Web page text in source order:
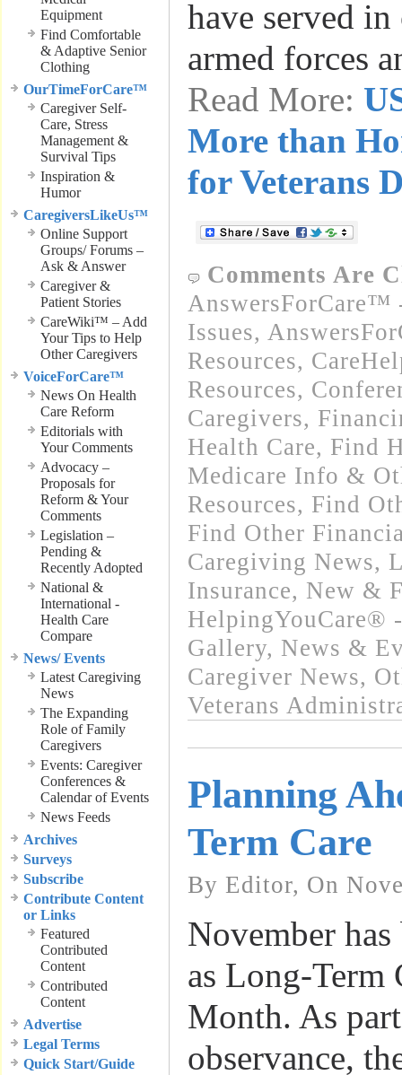
Equipment
Find Comfortable
& Adaptive Senior
Clothing
OurTimeForCare™
Caregiver Self-
Care, Stress
Management &
Survival Tips
Inspiration &
Humor
CaregiversLikeUs™
Online Support
Groups/ Forums –
Ask & Answer
Caregiver &
Patient Stories
CareWiki™ – Add
Your Tips to Help
Other Caregivers
VoiceForCare™
News On Health
Care Reform
Editorials with
Your Comments
Advocacy –
Proposals for
Reform & Your
Comments
Legislation –
Pending &
Recently Adopted
National &
International -
Health Care
Compare
News/ Events
Latest Caregiving
News
The Expanding
Role of Family
Caregivers
Events: Caregiver
Conferences &
Calendar of Events
News Feeds
Archives
Surveys
Subscribe
Contribute Content
or Links
Featured
Contributed
Content
Contributed
Content
Advertise
Legal Terms
Quick Start/Guide
have served in
armed forces
Read More:
More than
for Veterans
Comments Are
Issues,
Resources,
Resources,
Caregivers,
Health Care, Find
Medicare Info &
Resources, Find
Find Other
Caregiving News,
Insurance, New &
HelpingYouCare®
Gallery, News &
Caregiver News,
Veterans
Planning
Term Care
By Editor, On
November has
as Long-Term
Month. As
observance,